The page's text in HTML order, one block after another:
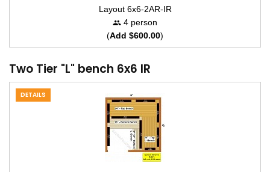
Layout 6x6-2AR-IR
4 person
(Add $600.00)
Two Tier "L" bench 6x6 IR
DETAILS